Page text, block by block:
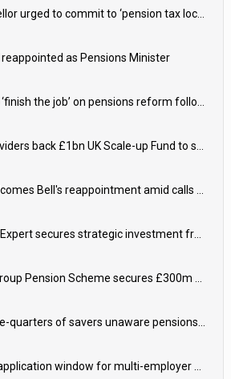
New Chancellor urged to commit to ‘pension tax lock’ to avoid withdrawal spike
as Pensions Minister
Bell vows to ‘finish the job’ on pensions reform following reappointment
Pension providers back £1bn UK Scale-up Fund to support British innovation
Industry welcomes Bell's reappointment amid calls for pensions reform continuity
My Pension Expert secures strategic investment from Valeas Capital Partners
Elementis Group Pension Scheme secures £300m buy-in with Aviva
Almost three-quarters of savers unaware pensions could face IHT from 2027
TPR opens application window for multi-employer CDC schemes